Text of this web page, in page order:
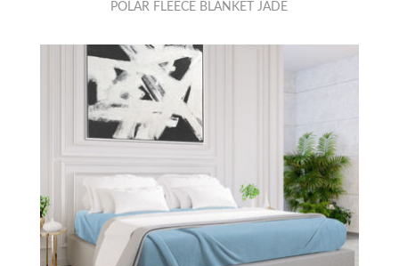
POLAR FLEECE BLANKET JADE